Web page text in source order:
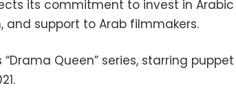
its commitment to invest in Arabic
and support to Arab filmmakers.
“Drama Queen” series, starring puppet